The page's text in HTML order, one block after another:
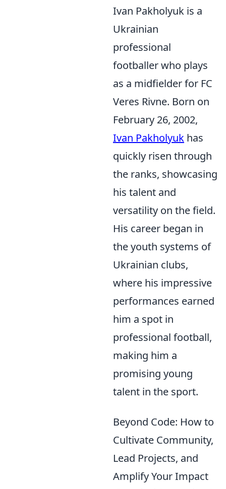
Ivan Pakholyuk is a
Ukrainian
professional
footballer who plays
as a midfielder for FC
Veres Rivne. Born on
February 26, 2002,
Ivan Pakholyuk has
quickly risen through
the ranks, showcasing
his talent and
versatility on the field.
His career began in
the youth systems of
Ukrainian clubs,
where his impressive
performances earned
him a spot in
professional football,
making him a
promising young
talent in the sport.
Beyond Code: How to
Cultivate Community,
Lead Projects, and
Amplify Your Impact